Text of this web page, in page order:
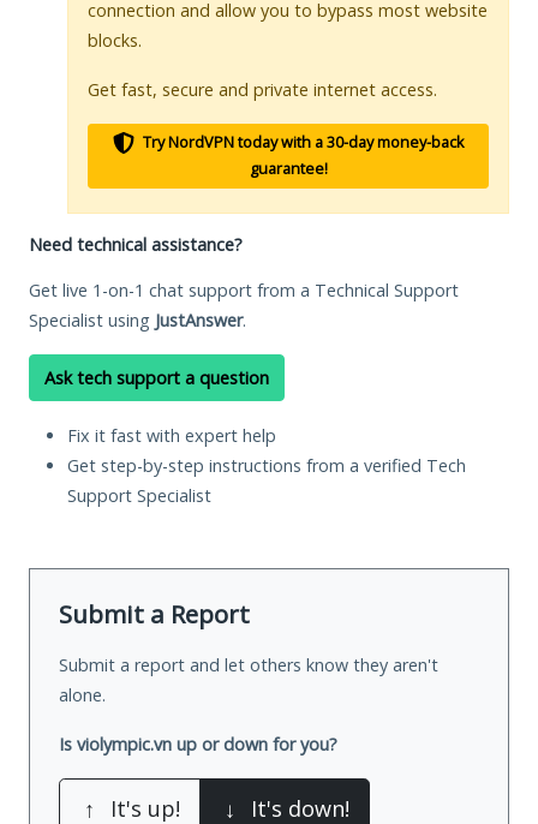
connection and allow you to bypass most website
blocks.
Get fast, secure and private internet access.
Try NordVPN today with a 30-day money-back
guarantee!
Need technical assistance?
Get live 1-on-1 chat support from a Technical Support
Specialist using JustAnswer.
Ask tech support a question
Fix it fast with expert help
Get step-by-step instructions from a verified Tech
Support Specialist
Submit a Report
Submit a report and let others know they aren't
alone.
Is violympic.vn up or down for you?
↑ It's up! ↓ It's down!